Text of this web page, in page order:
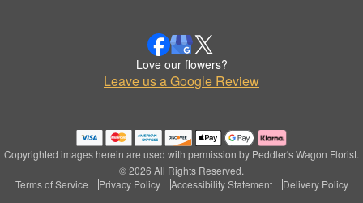
Love our flowers?
Leave us a Google Review
Copyrighted images herein are used with permission by Peddler's Wagon Florist.
© 2026 All Rights Reserved.
Terms of Service
Privacy Policy Accessibility Statement Delivery Policy